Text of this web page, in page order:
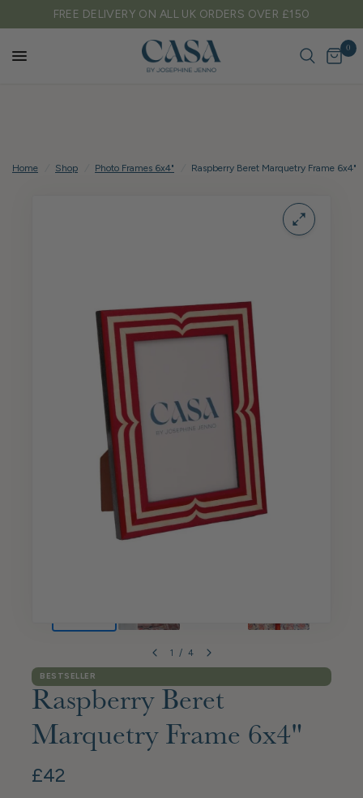
ALL UK ORDERS OVER £150 TARIFF FREE
0
Home Shop Photo Frames 6x4" Raspberry Beret Marquetry Frame 6x4"
1 / 4
Raspberry Beret
Marquetry Frame 6x4"
BESTSELLER
£42